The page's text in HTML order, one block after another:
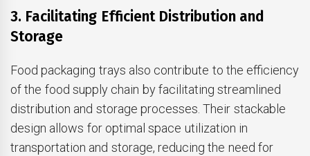
3. Facilitating Efficient Distribution and
Storage
Food packaging trays also contribute to the efficiency
of the food supply chain by facilitating streamlined
distribution and storage processes. Their stackable
design allows for optimal space utilization in
transportation and storage, reducing the need for